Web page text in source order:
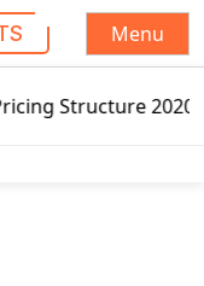
Menu
2020 in